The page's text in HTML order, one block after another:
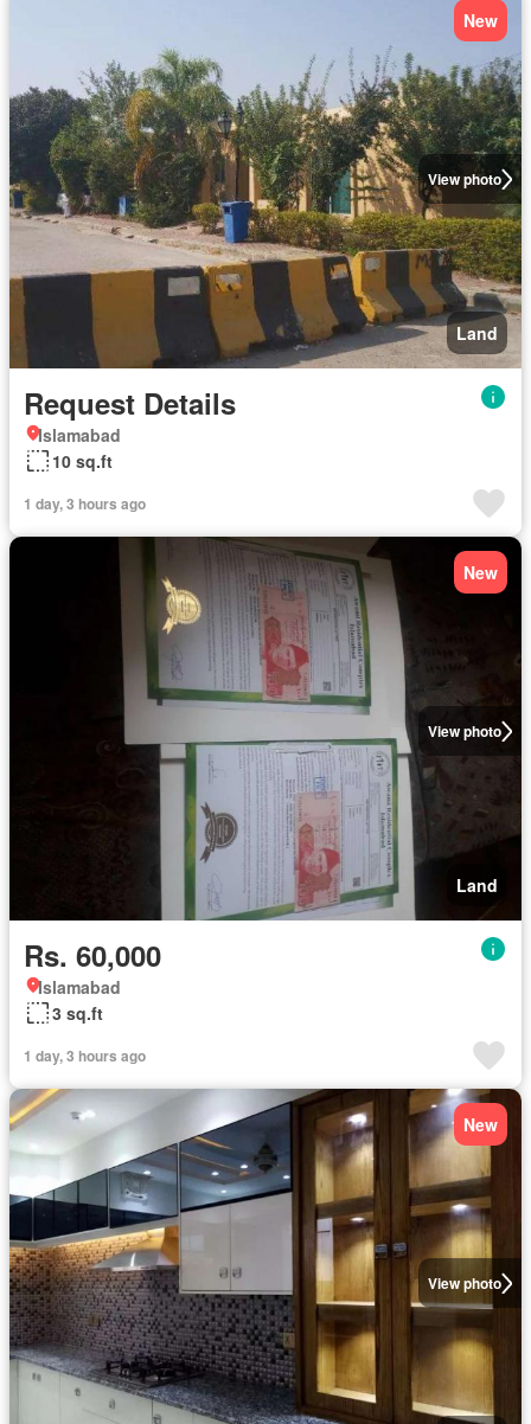
View photo
New
Land
Request Details
Islamabad
10 sq.ft
1 day, 3 hours ago
View photo
New
Land
Rs. 60,000
Islamabad
3 sq.ft
1 day, 3 hours ago
View photo
New